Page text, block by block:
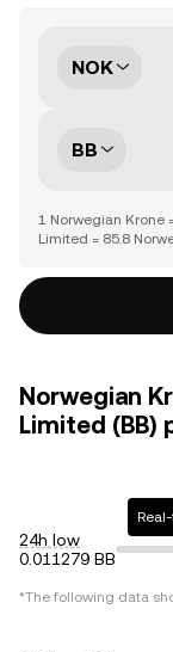
NOK
BB
1 Norwegian Krone
Limited = 85.8
Norwegian
Limited
24h low
0.011279 BB
*The following data